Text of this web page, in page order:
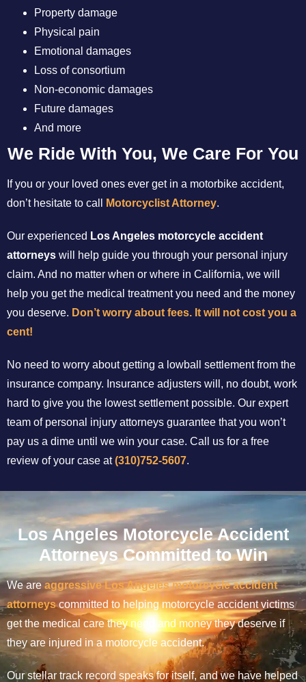
Property damage
Physical pain
Emotional damages
Loss of consortium
Non-economic damages
Future damages
And more
We Ride With You, We Care For You
If you or your loved ones ever get in a motorbike accident,
don’t hesitate to call
Motorcyclist Attorney.
Our experienced Los Angeles motorcycle accident
attorneys will help guide you through your personal injury
claim. And no matter when or where in California, we will
help you get the medical treatment you need and the money
you deserve. Don’t worry about fees. It will not cost you a
cent!
No need to worry about getting a lowball settlement from the
insurance company. Insurance adjusters will, no doubt, work
hard to give you the lowest settlement possible. Our expert
team of personal injury attorneys guarantee that you won’t
pay us a dime until we win your case. Call us for a free
review of your case at(310)752-5607.
Los Angeles Motorcycle Accident
Attorneys Committed to Win
We are aggressive Los Angeles motorcycle accident
attorneyscommitted to helping motorcycle accident victims
get the medical care they need and money they deserve if
they are injured in a motorcycle accident.
Our stellar track record speaks for itself, and we have helped